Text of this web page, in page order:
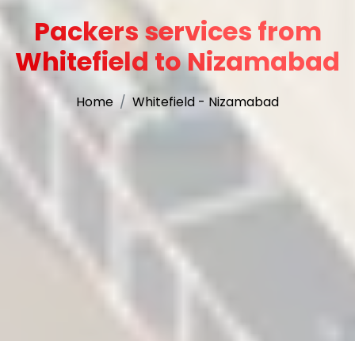
Packers services from
Whitefield to Nizamabad
Home Whitefield - Nizamabad